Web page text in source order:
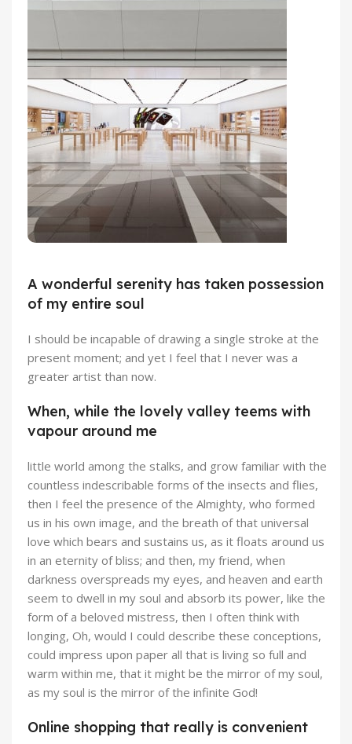
Alameda Store
View Store
A wonderful serenity has taken possession
of my entire soul
I should be incapable of drawing a single stroke at the
present moment; and yet I feel that I never was a
greater artist than now.
When, while the lovely valley teems with
vapour around me
little world among the stalks, and grow familiar with the
countless indescribable forms of the insects and flies,
then I feel the presence of the Almighty, who formed
us in his own image, and the breath of that universal
love which bears and sustains us, as it floats around us
in an eternity of bliss; and then, my friend, when
darkness overspreads my eyes, and heaven and earth
seem to dwell in my soul and absorb its power, like the
form of a beloved mistress, then I often think with
longing, Oh, would I could describe these conceptions,
could impress upon paper all that is living so full and
warm within me, that it might be the mirror of my soul,
as my soul is the mirror of the infinite God!
Online shopping that really is convenient